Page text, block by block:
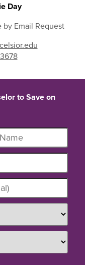
Day
by Email Request
to Save on